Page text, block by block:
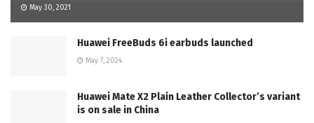
May 30, 2021
Huawei FreeBuds 6i earbuds launched
May 7, 2024
Huawei Mate X2 Plain Leather Collector’s variant
is on sale in China